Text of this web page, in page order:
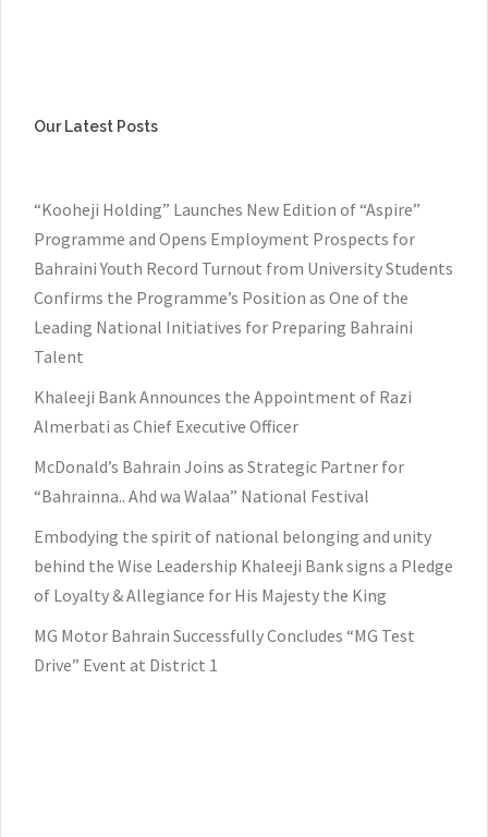
Our Latest Posts
“Kooheji Holding” Launches New Edition of “Aspire”
Programme and Opens Employment Prospects for
Bahraini Youth Record Turnout from University Students
Confirms the Programme’s Position as One of the
Leading National Initiatives for Preparing Bahraini
Talent
Khaleeji Bank Announces the Appointment of Razi
Almerbati as Chief Executive Officer
McDonald’s Bahrain Joins as Strategic Partner for
“Bahrainna.. Ahd wa Walaa” National Festival
Embodying the spirit of national belonging and unity
behind the Wise Leadership Khaleeji Bank signs a Pledge
of Loyalty & Allegiance for His Majesty the King
MG Motor Bahrain Successfully Concludes “MG Test
Drive” Event at District 1